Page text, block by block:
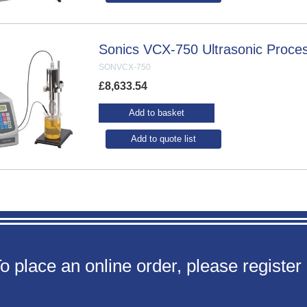
SONVCX-750
Sonics VCX-750 Ultrasonic
£8,633.54
Add to basket
Add to quote list
place an online order, please register